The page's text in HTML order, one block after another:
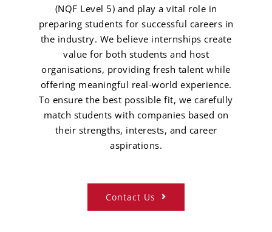
(NQF Level 5) and play a vital role in
preparing students for successful careers in
the industry. We believe internships create
value for both students and host
organisations, providing fresh talent while
offering meaningful real-world experience.
To ensure the best possible fit, we carefully
match students with companies based on
their strengths, interests, and career
aspirations.
Contact Us